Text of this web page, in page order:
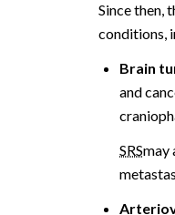
Since then,
conditions,
Brain
and
SRSmay